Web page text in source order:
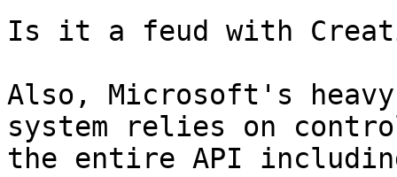
Is it a feud with
Also, Microsoft's heavy
system relies on
the entire API